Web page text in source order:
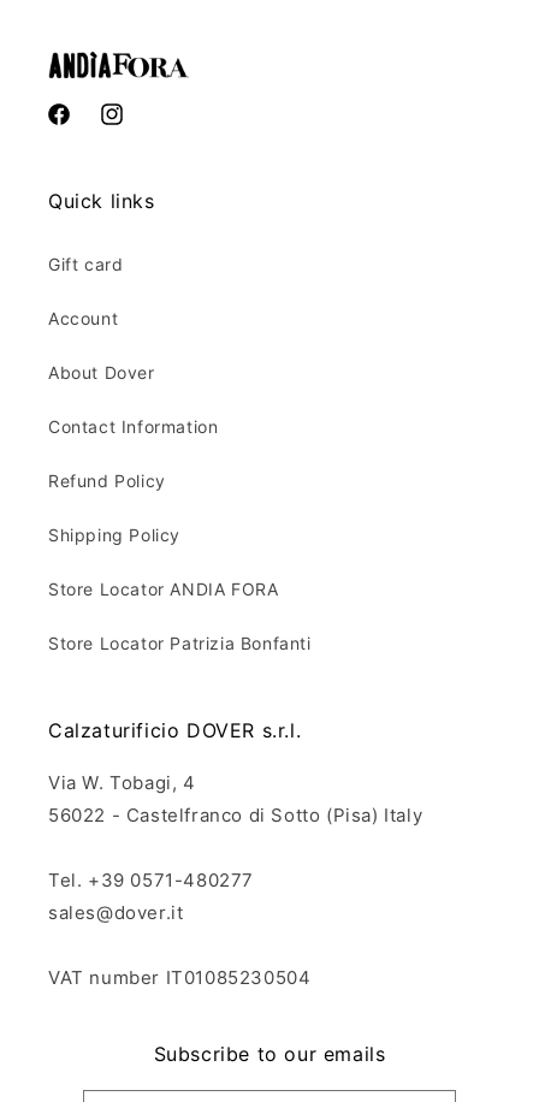
FacebookInstagram
Quick links
Gift card
Account
About Dover
Contact Information
Refund Policy
Shipping Policy
Store Locator ANDIA FORA
Store Locator Patrizia Bonfanti
Calzaturificio DOVER s.r.l.
Via W. Tobagi, 4
56022 - Castelfranco di Sotto (Pisa) Italy
Tel. +39 0571-480277
sales@dover.it
VAT number IT01085230504
Subscribe to our emails